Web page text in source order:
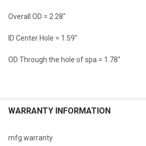
SELECTED
Overall OD = 2.28"
ID Center Hole = 1.59"
OD Through the hole of spa = 1.78"
WARRANTY INFORMATION
mfg warranty